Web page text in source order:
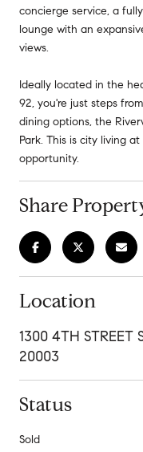
concierge service, a
lounge with an
views.
Ideally located in the
92, you're just steps
dining options, the
Park. This is city living
opportunity.
Share
Location
1300 4TH STREET
20003
Status
Sold